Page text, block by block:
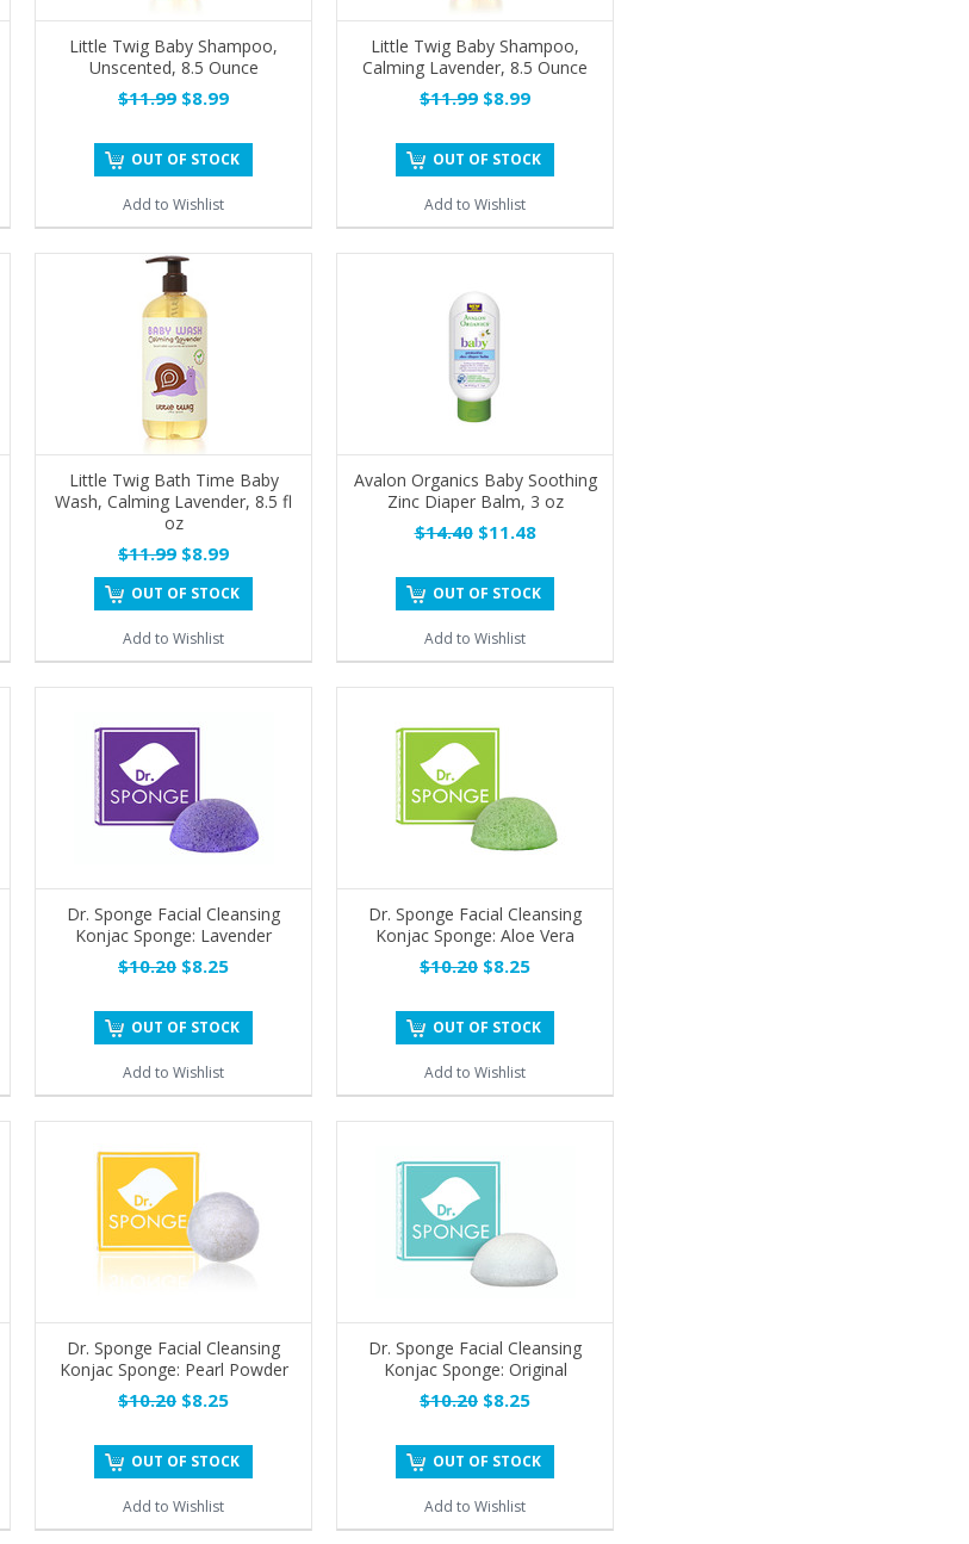
Little Twig Baby Shampoo,
Unscented, 8.5 Ounce
$11.99 $8.99
OUT OF STOCK
Add to Wishlist
Little Twig Baby Shampoo,
Calming Lavender, 8.5 Ounce
$11.99 $8.99
OUT OF STOCK
Add to Wishlist
Little Twig Bath Time Baby
Wash, Calming Lavender, 8.5 fl
oz
$11.99 $8.99
OUT OF STOCK
Add to Wishlist
Avalon Organics Baby Soothing
Zinc Diaper Balm, 3 oz
$14.40$11.48
OUT OF STOCK
Add to Wishlist
Dr. Sponge Facial Cleansing
Konjac Sponge: Lavender
$10.20 $8.25
OUT OF STOCK
Add to Wishlist
Dr. Sponge Facial Cleansing
Konjac Sponge: Aloe Vera
$10.20 $8.25
OUT OF STOCK
Add to Wishlist
Dr. Sponge Facial Cleansing
Konjac Sponge: Pearl Powder
$10.20 $8.25
OUT OF STOCK
Add to Wishlist
Dr. Sponge Facial Cleansing
Konjac Sponge: Original
$10.20 $8.25
OUT OF STOCK
Add to Wishlist